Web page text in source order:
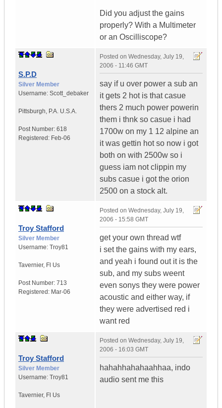
Did you adjust the gains
properly? With a Multimeter
or an Oscilliscope?
S.P.D
Silver Member
Username: Scott_debaker
Pittsburgh, P.A. U.S.A.
Post Number: 618
Registered: Feb-06
Posted on Wednesday, July 19,
2006 - 11:46 GMT
say if u over power a sub an
it gets 2 hot is that casue
thers 2 much power powerin
them i thnk so casue i had
1700w on my 1 12 alpine an
it was gettin hot so now i got
both on with 2500w so i
guess iam not clippin my
subs casue i got the orion
2500 on a stock alt.
Troy Stafford
Silver Member
Username: Troy81
Tavernier, Fl Us
Post Number: 713
Registered: Mar-06
Posted on Wednesday, July 19,
2006 - 15:58 GMT
get your own thread wtf
i set the gains with my ears,
and yeah i found out it is the
sub, and my subs weent
even sonys they were power
acoustic and either way, if
they were advertised red i
want red
Troy Stafford
Silver Member
Username: Troy81
Tavernier, Fl Us
Posted on Wednesday, July 19,
2006 - 16:03 GMT
hahahhahahaahhaa, indo
audio sent me this